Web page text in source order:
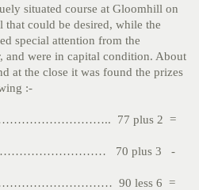
situated course at Gloomhill on
that could be desired, while the
special attention from the
and were in capital condition. About
at the close it was found the prizes
:-
77 plus 2 =
70 plus 3 -
90 less 6 =